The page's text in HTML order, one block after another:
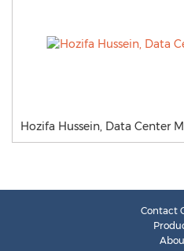
Hozifa Hussein, Data Center
Contact